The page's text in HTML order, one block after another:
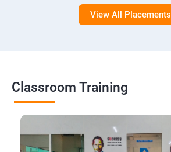
View All Placements
Classroom Training